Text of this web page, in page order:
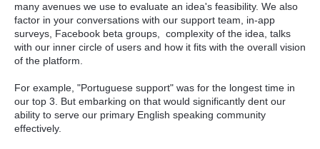
many avenues we use to evaluate an idea's feasibility. We also
factor in your conversations with our support team, in-app
surveys, Facebook beta groups, complexity of the idea, talks
with our inner circle of users and how it fits with the overall vision
of the platform.
For example, "Portuguese support" was for the longest time in
our top 3. But embarking on that would significantly dent our
ability to serve our primary English speaking community
effectively.